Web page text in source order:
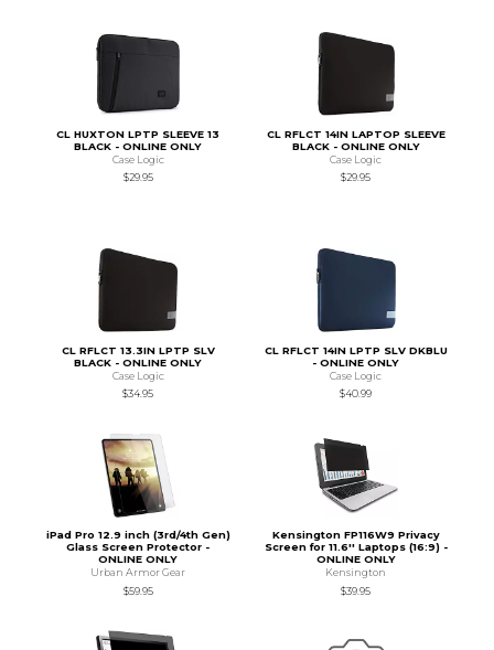
CL HUXTON LPTP SLEEVE 13
BLACK - ONLINE ONLY
Case Logic
$29.95
CL RFLCT 14IN LAPTOP SLEEVE
BLACK - ONLINE ONLY
Case Logic
$29.95
CL RFLCT 13.3IN LPTP SLV
BLACK - ONLINE ONLY
Case Logic
$34.95
CL RFLCT 14IN LPTP SLV DKBLU
- ONLINE ONLY
Case Logic
$40.99
iPad Pro 12.9 inch (3rd/4th Gen)
Glass Screen Protector -
ONLINE ONLY
Urban Armor Gear
$59.95
Kensington FP116W9 Privacy
Screen for 11.6'' Laptops (16:9) -
ONLINE ONLY
Kensington
$39.95